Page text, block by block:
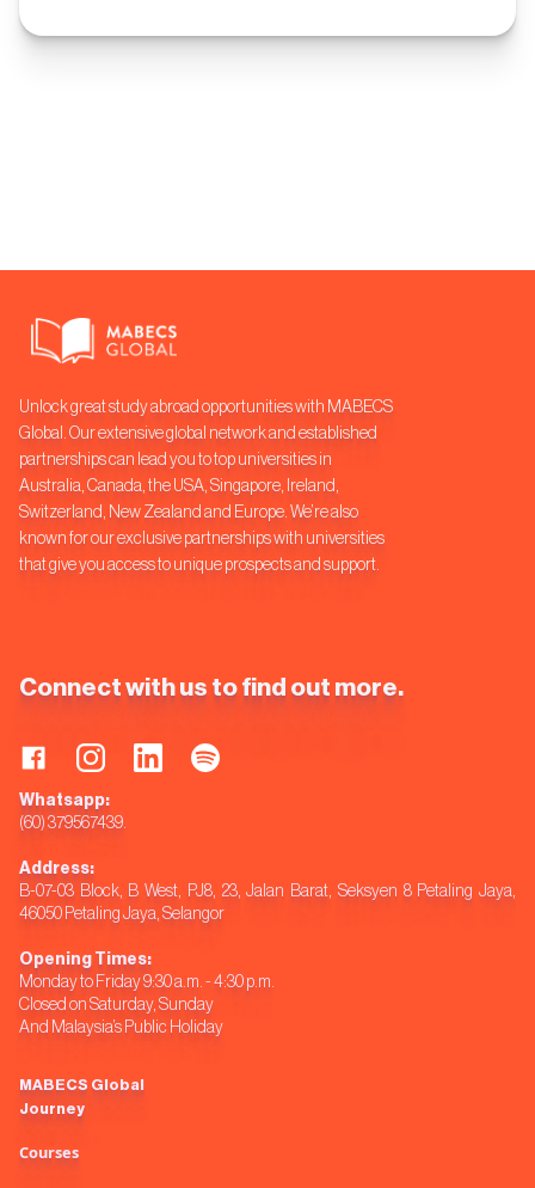
Unlock great study abroad opportunities with MABECS
Global. Our extensive global network and established
partnerships can lead you to top universities in
Australia, Canada, the USA, Singapore, Ireland,
Switzerland, New Zealand and Europe. We’re also
known for our exclusive partnerships with universities
that give you access to unique prospects and support.
Connect with us to find out more.
Whatsapp:
(60) 379567439.
Address:
B-07-03 Block, B West, PJ8, 23, Jalan Barat, Seksyen 8 Petaling Jaya,
46050 Petaling Jaya, Selangor
Opening Times:
Monday to Friday 9:30 a.m. - 4:30 p.m.
Closed on Saturday, Sunday
And Malaysia’s Public Holiday
MABECS Global
Journey
Courses